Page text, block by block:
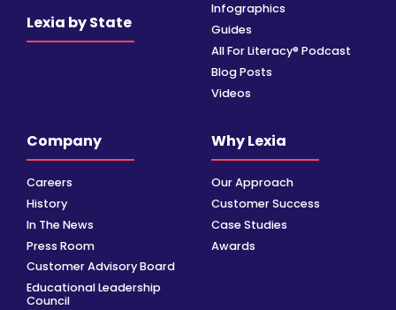
Lexia by State
Infographics
Guides
All For Literacy® Podcast
Blog Posts
Videos
Company
Careers
History
In The News
Press Room
Customer Advisory Board
Educational Leadership
Council
Why Lexia
Our Approach
Customer Success
Case Studies
Awards